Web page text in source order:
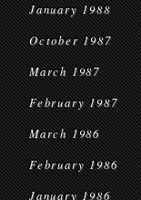
January 1988
October 1987
March 1987
February 1987
March 1986
February 1986
January 1986